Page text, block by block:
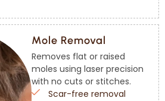
Mole Removal
Removes flat or raised
moles using laser precision
with no cuts or stitches.
Scar-free removal